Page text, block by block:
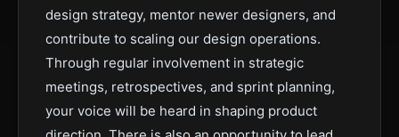
design strategy, mentor newer designers, and
contribute to scaling our design operations.
Through regular involvement in strategic
meetings, retrospectives, and sprint planning,
your voice will be heard in shaping product